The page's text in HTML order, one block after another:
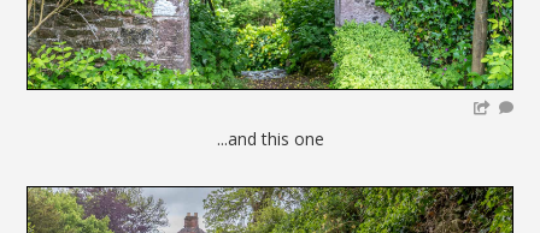
...and this one